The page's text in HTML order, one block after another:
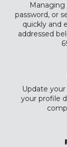
password, or
quickly and
addressed
Update
your profile